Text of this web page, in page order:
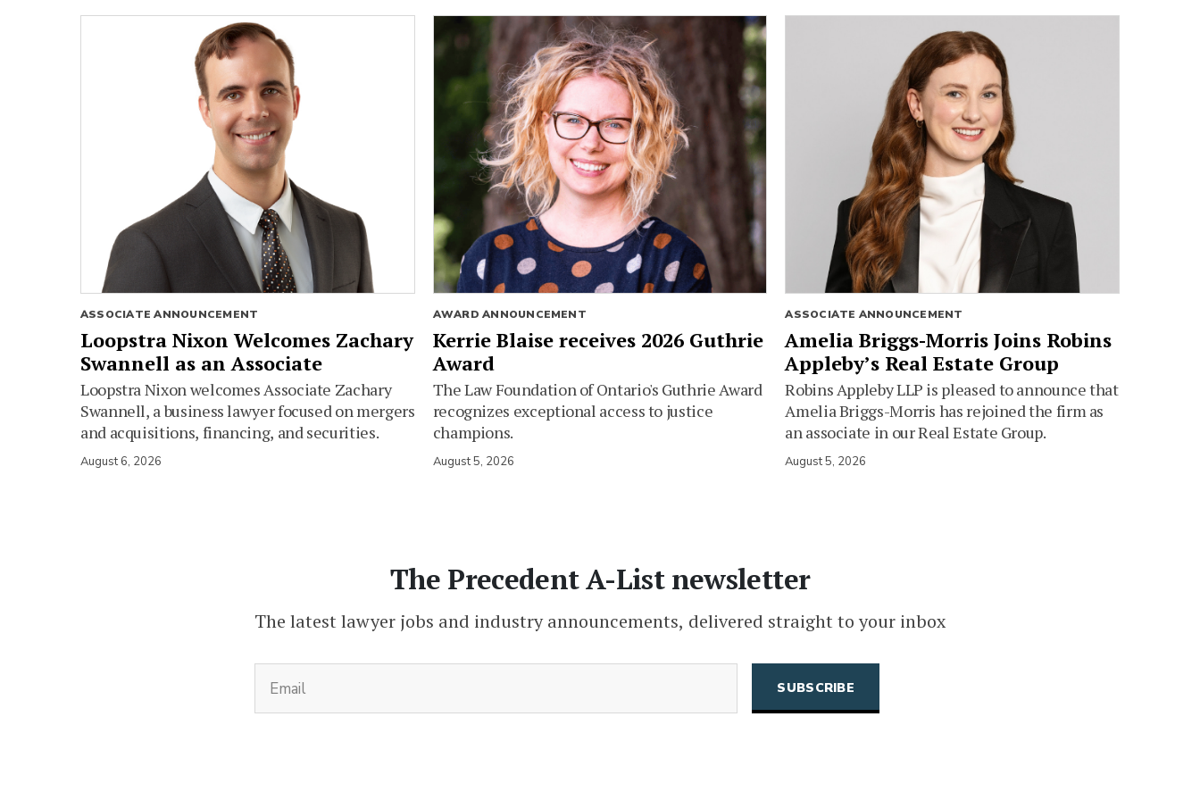
ASSOCIATE ANNOUNCEMENT
Loopstra Nixon Welcomes Zachary
Swannell as an Associate
Loopstra Nixon welcomes Associate Zachary
Swannell, a business lawyer focused on mergers
and acquisitions, financing, and securities.
August 6, 2026
AWARD ANNOUNCEMENT
Kerrie Blaise receives 2026 Guthrie
Award
The Law Foundation of Ontario's Guthrie Award
recognizes exceptional access to justice
champions.
August 5, 2026
ASSOCIATE ANNOUNCEMENT
Amelia Briggs-Morris Joins Robins
Appleby’s Real Estate Group
Robins Appleby LLP is pleased to announce that
Amelia Briggs-Morris has rejoined the firm as
an associate in our Real Estate Group.
August 5, 2026
The Precedent A-List newsletter
The latest lawyer jobs and industry announcements, delivered straight to your inbox